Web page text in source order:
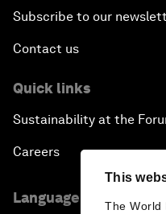
This
The World
Subscribe to our
Contact us
Quick links
Sustainability at the
Careers
Language editions